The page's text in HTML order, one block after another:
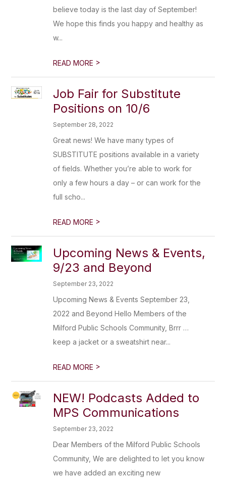
believe today is the last day of September!
We hope this finds you happy and healthy as
w...
READ MORE >
Job Fair for Substitute
Positions on 10/6
September 28, 2022
Great news! We have many types of
SUBSTITUTE positions available in a variety
of fields. Whether you’re able to work for
only a few hours a day – or can work for the
full scho...
READ MORE >
Upcoming News & Events,
9/23 and Beyond
September 23, 2022
Upcoming News & Events September 23,
2022 and Beyond Hello Members of the
Milford Public Schools Community, Brrr …
keep a jacket or a sweatshirt near...
READ MORE >
NEW! Podcasts Added to
MPS Communications
September 23, 2022
Dear Members of the Milford Public Schools
Community, We are delighted to let you know
we have added an exciting new